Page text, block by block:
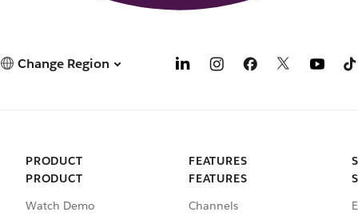
Change Region
PRODUCT
PRODUCT
Watch Demo
FEATURES
FEATURES
Channels